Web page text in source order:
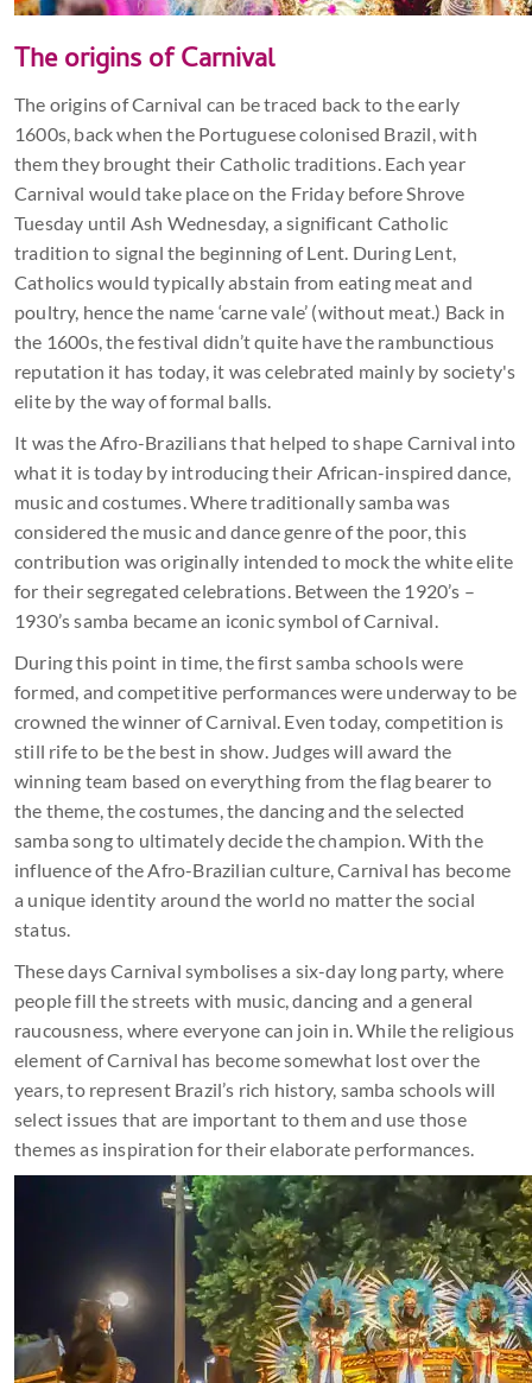
The origins of Carnival
The origins of Carnival can be traced back to the early
1600s, back when the Portuguese colonised Brazil, with
them they brought their Catholic traditions. Each year
Carnival would take place on the Friday before Shrove
Tuesday until Ash Wednesday, a significant Catholic
tradition to signal the beginning of Lent. During Lent,
Catholics would typically abstain from eating meat and
poultry, hence the name ‘carne vale’ (without meat.) Back in
the 1600s, the festival didn’t quite have the rambunctious
reputation it has today, it was celebrated mainly by society's
elite by the way of formal balls.
It was the Afro-Brazilians that helped to shape Carnival into
what it is today by introducing their African-inspired dance,
music and costumes. Where traditionally samba was
considered the music and dance genre of the poor, this
contribution was originally intended to mock the white elite
for their segregated celebrations. Between the 1920’s –
1930’s samba became an iconic symbol of Carnival.
During this point in time, the first samba schools were
formed, and competitive performances were underway to be
crowned the winner of Carnival. Even today, competition is
still rife to be the best in show. Judges will award the
winning team based on everything from the flag bearer to
the theme, the costumes, the dancing and the selected
samba song to ultimately decide the champion. With the
influence of the Afro-Brazilian culture, Carnival has become
a unique identity around the world no matter the social
status.
These days Carnival symbolises a six-day long party, where
people fill the streets with music, dancing and a general
raucousness, where everyone can join in. While the religious
element of Carnival has become somewhat lost over the
years, to represent Brazil’s rich history, samba schools will
select issues that are important to them and use those
themes as inspiration for their elaborate performances.